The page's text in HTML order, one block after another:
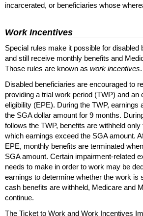
incarcerated, or beneficiaries whose
Work Incentives
Special rules make it possible for disabled
and still receive monthly benefits and
Those rules are known as work incentives.
Disabled beneficiaries are encouraged to
providing a trial work period (TWP) and an
eligibility (EPE). During the TWP, earnings
the SGAdollar amount for 9 months.
follows the TWP, benefits are withheld
which earnings exceed the SGAamount.
EPE, monthly benefits are terminated
SGAamount. Certain impairment-related
needs to make in order to work may be
earnings to determine whether the work is
cash benefits are withheld, Medicare and
continue.
The Ticket to Work and Work Incentives